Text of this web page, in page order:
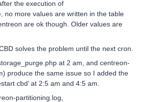
the execution of
no more values are written in the table
are ok though. Older values are
solves the problem until the next cron.
at 2 am, and centreon-
produce the same issue so I added the
cbd’ at 2:5 am and 4:5 am.
partitioning.log,